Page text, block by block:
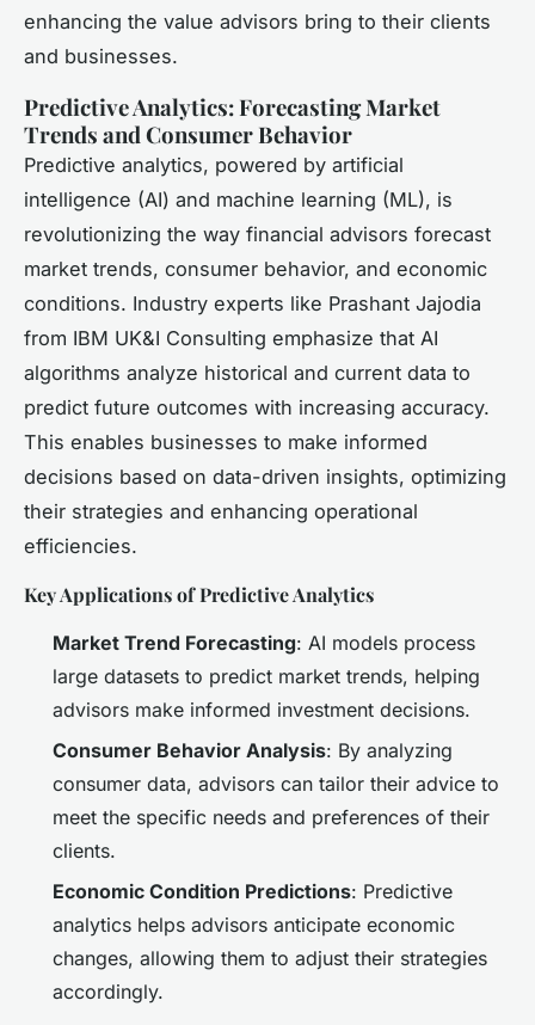
enhancing the value advisors bring to their clients
and businesses.
Predictive Analytics: Forecasting Market
Trends and Consumer Behavior
Predictive analytics, powered by artificial
intelligence (AI) and machine learning (ML), is
revolutionizing the way financial advisors forecast
market trends, consumer behavior, and economic
conditions. Industry experts like Prashant Jajodia
from IBM UK&I Consulting emphasize that AI
algorithms analyze historical and current data to
predict future outcomes with increasing accuracy.
This enables businesses to make informed
decisions based on data-driven insights, optimizing
their strategies and enhancing operational
efficiencies.
Key Applications of Predictive Analytics
Market Trend Forecasting: AI models process
large datasets to predict market trends, helping
advisors make informed investment decisions.
Consumer Behavior Analysis: By analyzing
consumer data, advisors can tailor their advice to
meet the specific needs and preferences of their
clients.
Economic Condition Predictions: Predictive
analytics helps advisors anticipate economic
changes, allowing them to adjust their strategies
accordingly.